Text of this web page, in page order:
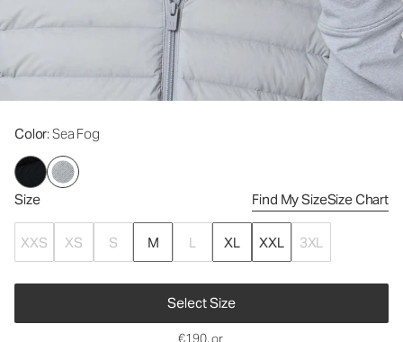
Color: Sea Fog
Size Find My SizeSize Chart
XXS XS S M L XL XXL 3XL
Select Size
€190, or